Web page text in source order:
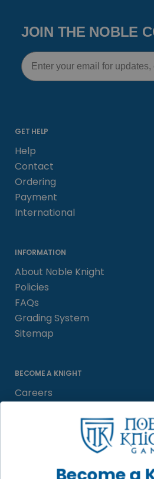
JOIN THE NOBLE
Email
GET HELP
Help
Contact
Ordering
Payment
International
INFORMATION
About Noble Knight
Policies
FAQs
Grading System
Sitemap
BECOME A KNIGHT
Careers
Satisfaction Guarantee